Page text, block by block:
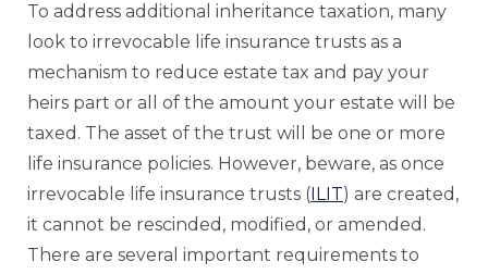
To address additional inheritance taxation, many
look to irrevocable life insurance trusts as a
mechanism to reduce estate tax and pay your
heirs part or all of the amount your estate will be
taxed. The asset of the trust will be one or more
life insurance policies. However, beware, as once
irrevocable life insurance trusts (ILIT) are created,
it cannot be rescinded, modified, or amended.
There are several important requirements to